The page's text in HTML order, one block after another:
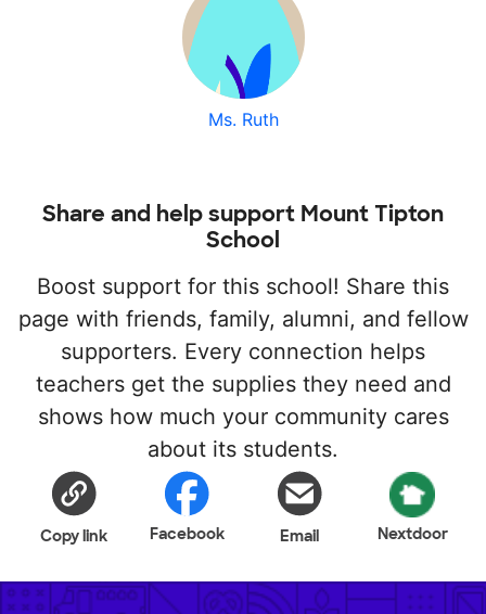
Ms. Ruth
Share and help support Mount Tipton
School
Boost support for this school! Share this
page with friends, family, alumni, and fellow
supporters. Every connection helps
teachers get the supplies they need and
shows how much your community cares
about its students.
Copy link Facebook Email Nextdoor